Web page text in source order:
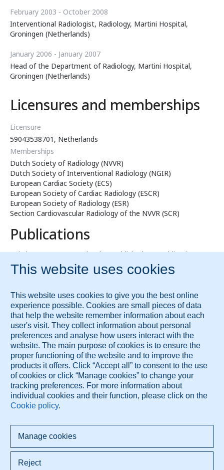
February 2003 - October 2008
Interventional Radiologist, Radiology, Martini Hospital,
Groningen (Netherlands)
January 2006 - January 2007
Head of the Department of Radiology, Martini Hospital,
Groningen (Netherlands)
Licensures and memberships
Licensure
59043538701, Netherlands
Memberships
Dutch Society of Radiology (NVVR)
Dutch Society of Interventional Radiology (NGIR)
European Cardiac Society (ECS)
European Society of Cardiac Radiology (ESCR)
European Society of Radiology (ESR)
Section Cardiovascular Radiology of the NVVR (SCR)
Publications
Kai Yiu J.A.M. Ho, MD, PhD, has published 25+ publications.
BIG Register Verification
These services are brought to you by Diagnose.me.
© 2026 Diagnose.me
All rights reserved.
Diagnose.me BV Dorpsdijk 63 4156AM Rumpt, The Netherlands
+421 948 347 388 info@diagnose.me
www.diagnose.me